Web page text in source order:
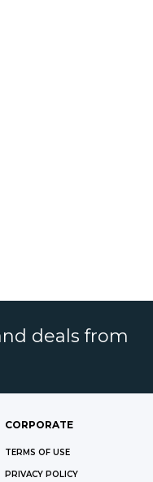
deals from
CORPORATE
TERMS OF USE
PRIVACY POLICY